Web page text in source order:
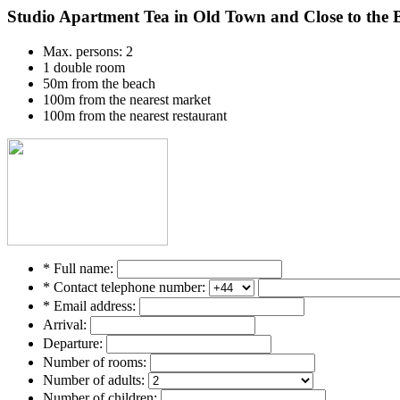
Studio Apartment Tea in Old Town and Close to the
Max. persons: 2
1 double room
50m from the beach
100m from the nearest market
100m from the nearest restaurant
* Full name:
* Contact telephone number:
* Email address:
Arrival:
Departure:
Number of rooms:
Number of adults: